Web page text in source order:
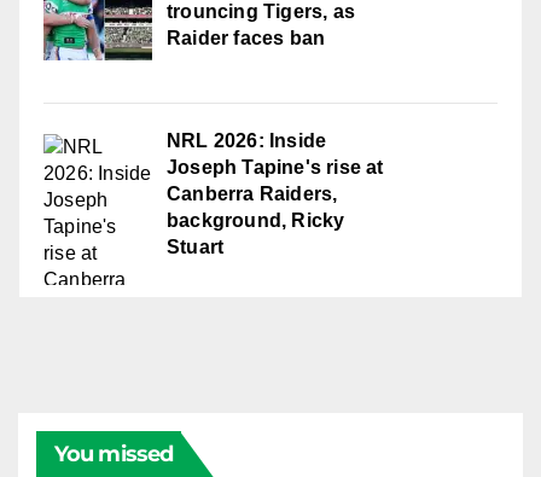
trouncing Tigers, as
Raider faces ban
NRL 2026: Inside
Joseph Tapine's rise at
Canberra Raiders,
background, Ricky
Stuart
You missed